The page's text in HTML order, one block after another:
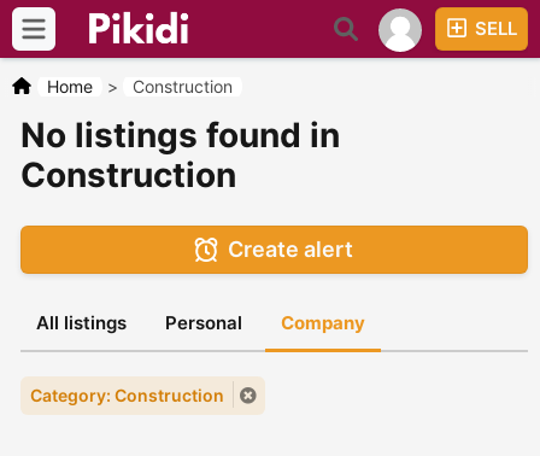
SELL
Home > Construction
No listings found in
Construction
Create alert
All listings Personal Company
Category: Construction